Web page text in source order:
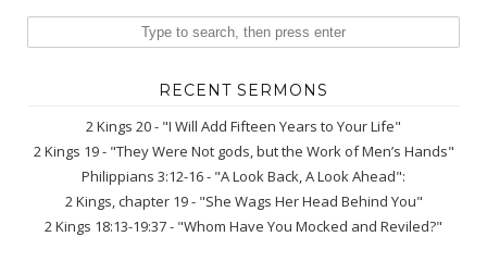
RECENT SERMONS
2 Kings 20 - "I Will Add Fifteen Years to Your Life"
2 Kings 19 - "They Were Not gods, but the Work of Men’s Hands"
Philippians 3:12-16 - "A Look Back, A Look Ahead":
2 Kings, chapter 19 - "She Wags Her Head Behind You"
2 Kings 18:13-19:37 - "Whom Have You Mocked and Reviled?"